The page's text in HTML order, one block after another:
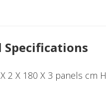
Specifications
2 X 180 X 3 panels cm H